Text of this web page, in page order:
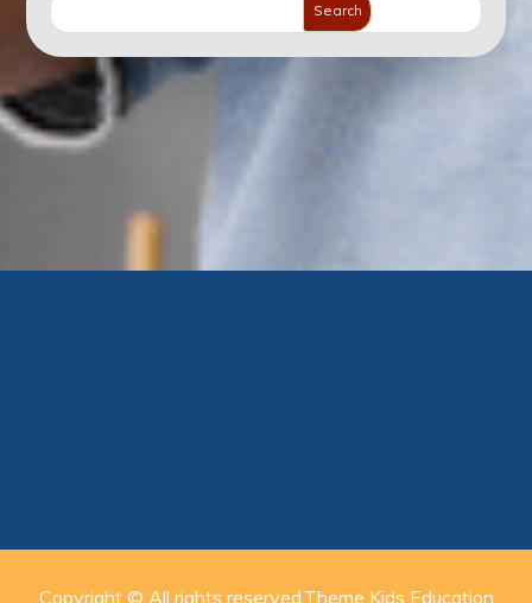
Search
Copyright © All rights reserved.Theme Kids Education